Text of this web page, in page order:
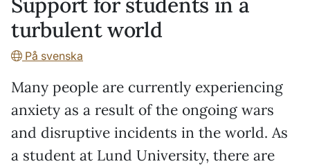
turbulent world
På svenska
Many people are currently experiencing
anxiety as a result of the ongoing wars
and disruptive incidents in the world. As
a student at Lund University, there are